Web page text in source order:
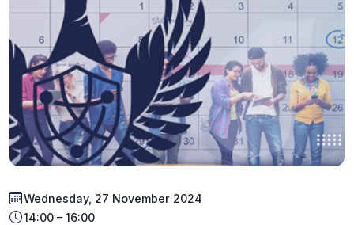
Wednesday, 27 November 2024
14:00 – 16:00